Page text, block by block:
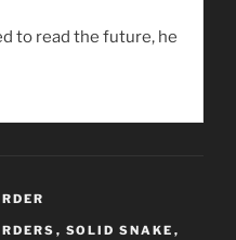
to read the future, he
, SOLID SNAKE ,